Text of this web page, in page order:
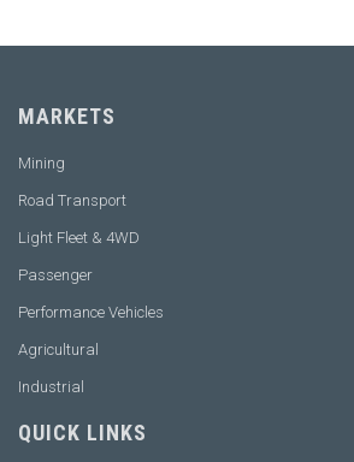
MARKETS
Mining
Road Transport
Light Fleet & 4WD
Passenger
Performance Vehicles
Agricultural
Industrial
QUICK LINKS